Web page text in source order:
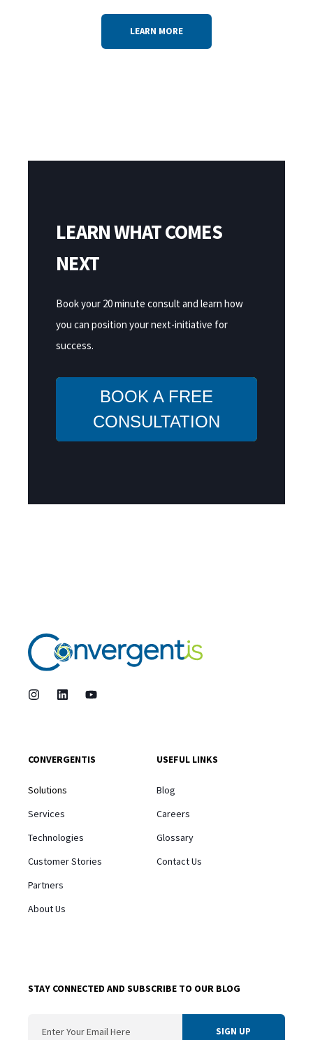
LEARN MORE
LEARN WHAT COMES
NEXT
Book your 20 minute consult and learn how
you can position your next-initiative for
success.
BOOK A FREE
CONSULTATION
CONVERGENTIS
Solutions
Services
Technologies
Customer Stories
Partners
About Us
USEFUL LINKS
Blog
Careers
Glossary
Contact Us
STAY CONNECTED AND SUBSCRIBE TO OUR BLOG